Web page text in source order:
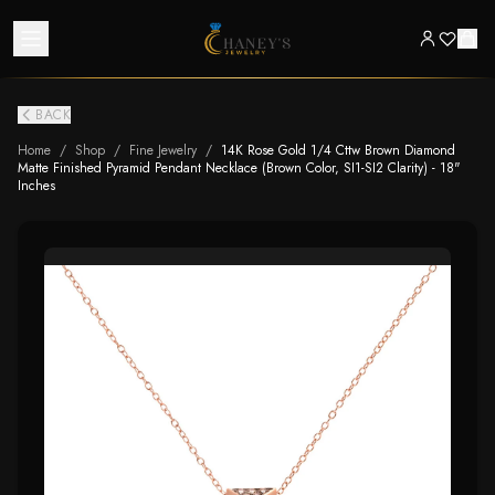
BACK
Home / Shop / Fine Jewelry / 14K Rose Gold 1/4 Cttw Brown Diamond
Matte Finished Pyramid Pendant Necklace (Brown Color, SI1-SI2 Clarity) - 18"
Inches